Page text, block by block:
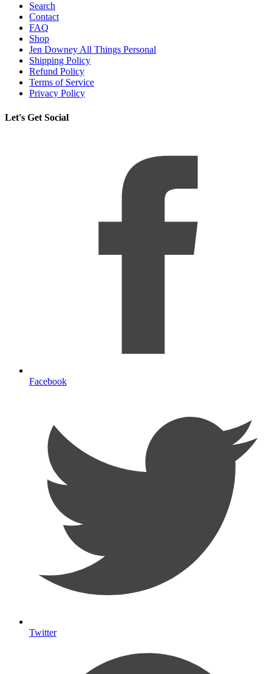
Search
Contact
FAQ
Shop
Jen Downey All Things Personal
Shipping Policy
Refund Policy
Terms of Service
Privacy Policy
Let's Get Social
Facebook
Twitter